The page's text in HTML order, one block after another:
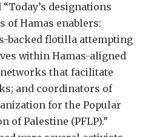
designations
of Hamas enablers:
backed flotilla attempting
within Hamas-aligned
that facilitate
and coordinators of
for the Popular
of Palestine (PFLP).”